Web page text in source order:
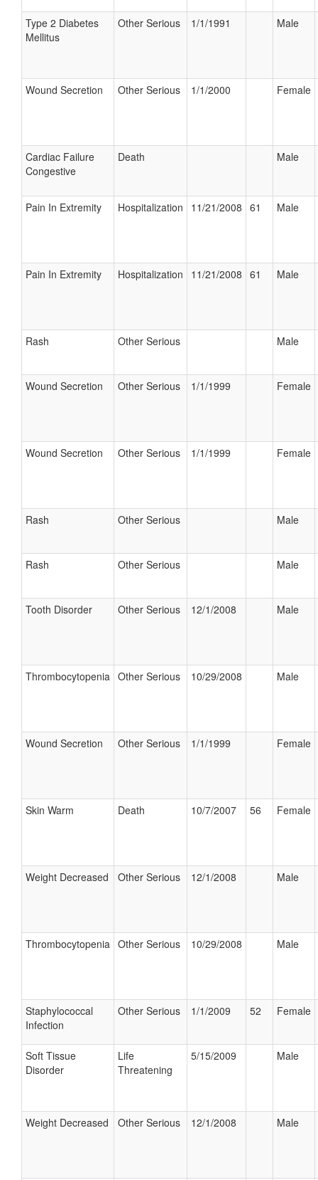
Type 2 Diabetes
Mellitus
Other Serious 1/1/1991 Male
Wound Secretion Other Serious 1/1/2000 Female
Cardiac Failure
Congestive
Death Male
Pain In Extremity Hospitalization 11/21/2008 61 Male
Pain In Extremity Hospitalization 11/21/2008 61 Male
Rash Other Serious Male
Wound Secretion Other Serious 1/1/1999 Female
Wound Secretion Other Serious 1/1/1999 Female
Rash Other Serious Male
Rash Other Serious Male
Tooth Disorder Other Serious 12/1/2008 Male
Thrombocytopenia Other Serious 10/29/2008 Male
Wound Secretion Other Serious 1/1/1999 Female
Skin Warm Death 10/7/2007 56 Female
Weight Decreased Other Serious 12/1/2008 Male
Thrombocytopenia Other Serious 10/29/2008 Male
Staphylococcal
Infection
Other Serious 1/1/2009 52 Female
Soft Tissue
Disorder
Life
Threatening
5/15/2009 Male
Weight Decreased Other Serious 12/1/2008 Male